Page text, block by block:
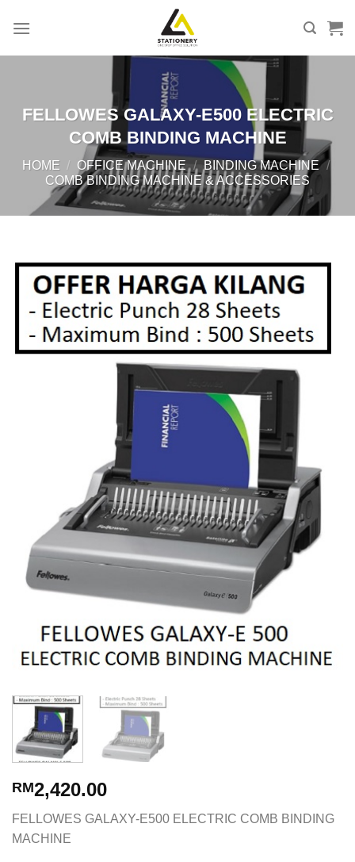
FELLOWES GALAXY-E500 ELECTRIC
COMB BINDING MACHINE
HOME / OFFICE MACHINE / BINDING MACHINE /
COMB BINDING MACHINE & ACCESSORIES
RM2,420.00
FELLOWES GALAXY-E500 ELECTRIC COMB BINDING
MACHINE